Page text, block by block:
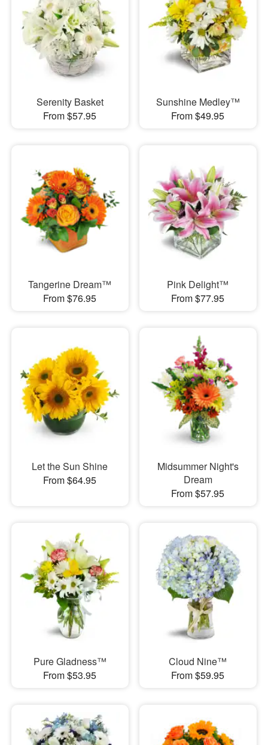
Serenity Basket
From $57.95
Sunshine Medley™
From $49.95
Tangerine Dream™
From $76.95
Pink Delight™
From $77.95
Let the Sun Shine
From $64.95
Midsummer Night's
Dream
From $57.95
Pure Gladness™
From $53.95
Cloud Nine™
From $59.95